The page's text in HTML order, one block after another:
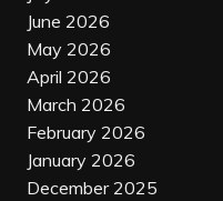
June 2026
May 2026
April 2026
March 2026
February 2026
January 2026
December 2025